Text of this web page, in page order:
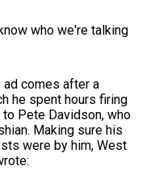
who we're talking
ad comes after a
he spent hours firing
Pete Davidson, who
Making sure his
were by him, West